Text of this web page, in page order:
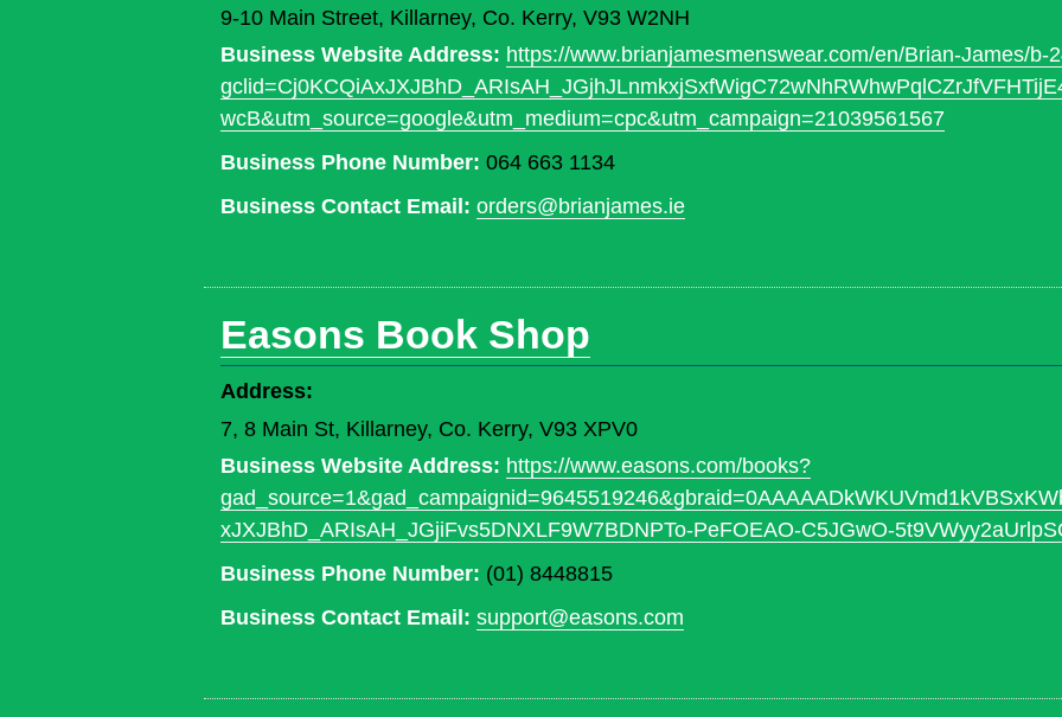
9-10 Main Street, Killarney, Co. Kerry, V93 W2NH
Business Website Address: https://www.brianjamesmenswear.com/en/Brian-James/b-
wcB&utm_source=google&utm_medium=cpc&utm_campaign=21039561567
Business Phone Number: 064 663 1134
Business Contact Email: orders@brianjames.ie
Easons Book Shop
Address:
7, 8 Main St, Killarney, Co. Kerry, V93 XPV0
Business Website Address: https://www.easons.com/books?
xJXJBhD_ARIsAH_JGjiFvs5DNXLF9W7BDNPTo-PeFOEAO-C5JGwO-
Business Phone Number: (01) 8448815
Business Contact Email: support@easons.com